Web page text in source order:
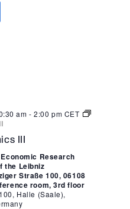
am -2:00 pm CET
III
Research
the Leibniz
Straße 100, 06108
room, 3rd floor
Halle (Saale),